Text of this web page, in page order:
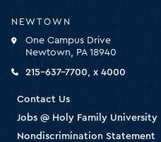
NEWTOWN
One Campus Drive
Newtown, PA 18940
215-637-7700, x 4000
Contact Us
Jobs @ Holy Family University
Nondiscrimination Statement